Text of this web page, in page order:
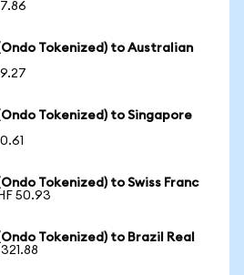
Tokenized) to Australian
Tokenized) to Singapore
Tokenized) to Swiss Franc
50.93
Tokenized) to Brazil Real